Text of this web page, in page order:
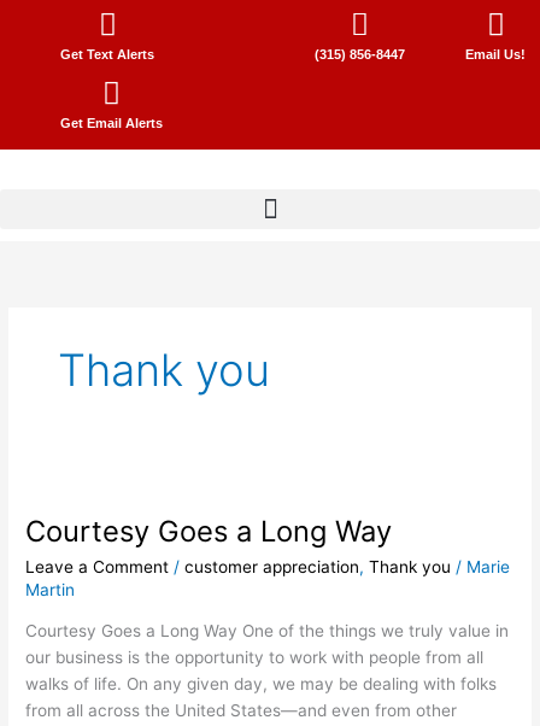
Get Text Alerts
Get Email Alerts
(315) 856-8447 Email Us!
Thank you
Courtesy Goes a Long Way
Leave a Comment /customer appreciation,Thank you / Marie
Martin
Courtesy Goes a Long Way One of the things we truly value in
our business is the opportunity to work with people from all
walks of life. On any given day, we may be dealing with folks
from all across the United States—and even from other
a
Way